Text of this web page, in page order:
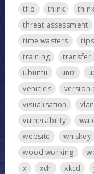
tflb
think
threat assessment
time wasters
tips
training
transfer
ubuntu
unix
vehicles
version
visualisation
vlan
vulnerability
website
whiskey
wood working
x
xdr xkcd